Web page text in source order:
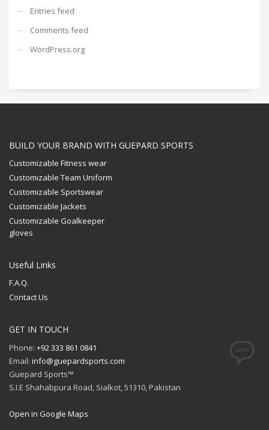
Entries feed
Comments feed
WordPress.org
BUILD YOUR BRAND WITH GUEPARD SPORTS
Customizable Fitness wear
Customizable Team Uniform
Customizable Sportswear
Customizable Jackets
Customizable Goalkeeper
gloves
Useful Links
F.A.Q.
Contact Us
GET IN TOUCH
Phone: +92 333 861 0841
Email: info@guepardsports.com
Guepard Sports™
S.I.E Shahabpura Road, Sialkot, 51310, Pakistan
Open in Google Maps